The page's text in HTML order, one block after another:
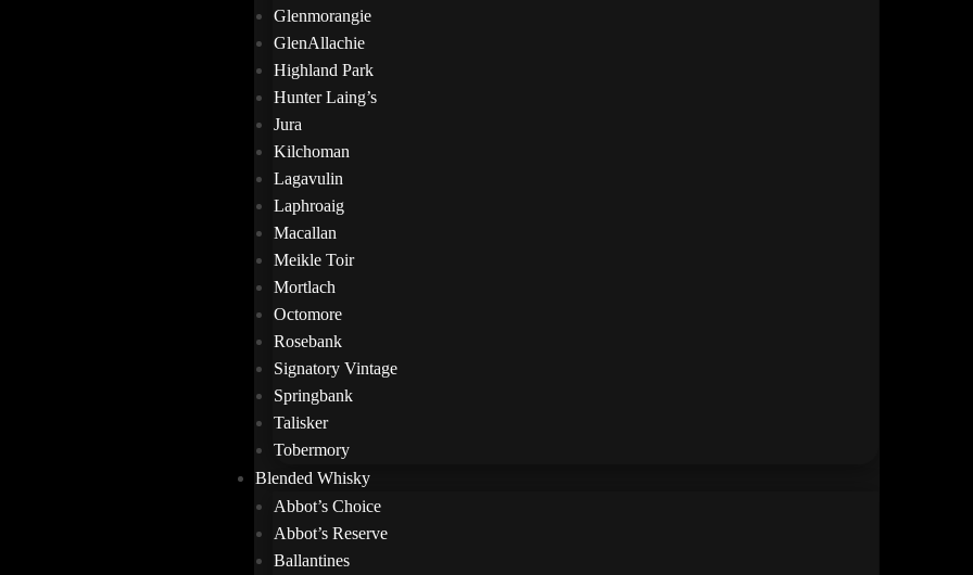
Glenmorangie
GlenAllachie
Highland Park
Hunter Laing’s
Jura
Kilchoman
Lagavulin
Laphroaig
Macallan
Meikle Toir
Mortlach
Octomore
Rosebank
Signatory Vintage
Springbank
Talisker
Tobermory
Blended Whisky
Abbot’s Choice
Abbot’s Reserve
Ballantines